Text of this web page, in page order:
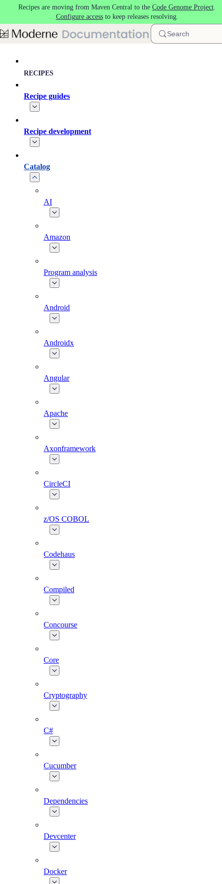
Skip to main content
Recipes are moving from Maven Central to the Code Genome Project.
Configure accessto keep releases resolving.
Search
RECIPES
Recipe guides
Recipe development
Catalog
AI
Amazon
Program analysis
Android
Androidx
Angular
Apache
Axonframework
CircleCI
z/OS COBOL
Codehaus
Compiled
Concourse
Core
Cryptography
C#
Cucumber
Dependencies
Devcenter
Docker